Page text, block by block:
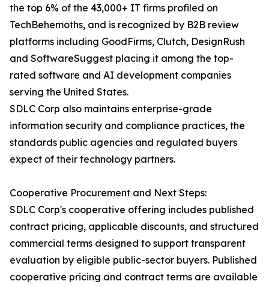
the top 6% of the 43,000+ IT firms profiled on
TechBehemoths, and is recognized by B2B review
platforms including GoodFirms, Clutch, DesignRush
and SoftwareSuggest placing it among the top-
rated software and AI development companies
serving the United States.
SDLC Corp also maintains enterprise-grade
information security and compliance practices, the
standards public agencies and regulated buyers
expect of their technology partners.
Cooperative Procurement and Next Steps:
SDLC Corp's cooperative offering includes published
contract pricing, applicable discounts, and structured
commercial terms designed to support transparent
evaluation by eligible public-sector buyers. Published
cooperative pricing and contract terms are available